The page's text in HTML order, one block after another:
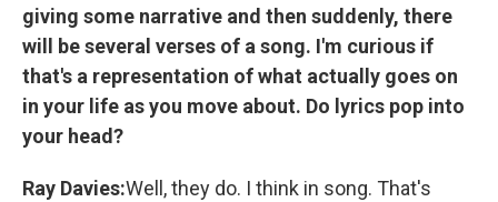
giving some narrative and then suddenly, there
will be several verses of a song. I'm curious if
that's a representation of what actually goes on
in your life as you move about. Do lyrics pop into
your head?
Ray Davies:Well, they do. I think in song. That's